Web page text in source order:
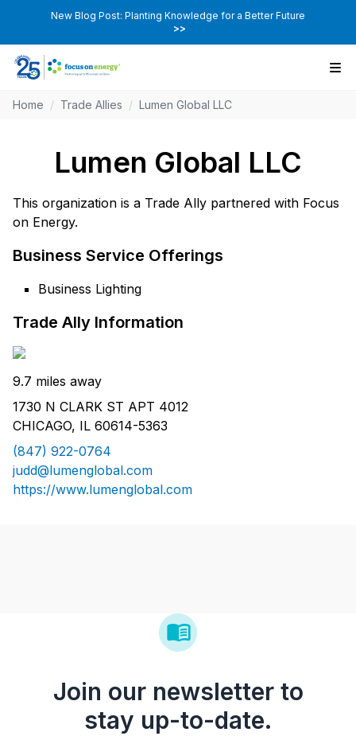
New Blog Post: Planting Knowledge for a Better Future
>>
Home / Trade Allies / Lumen Global LLC
Lumen Global LLC
This organization is a Trade Ally partnered with Focus
on Energy.
Business Service Offerings
Business Lighting
Trade Ally Information
9.7 miles away
1730 N CLARK ST APT 4012
CHICAGO, IL 60614-5363
(847) 922-0764
judd@lumenglobal.com
https://www.lumenglobal.com
Join our newsletter to
stay up-to-date.